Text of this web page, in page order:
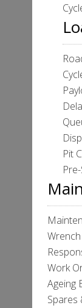
Pit
Work
Ageing
Spares